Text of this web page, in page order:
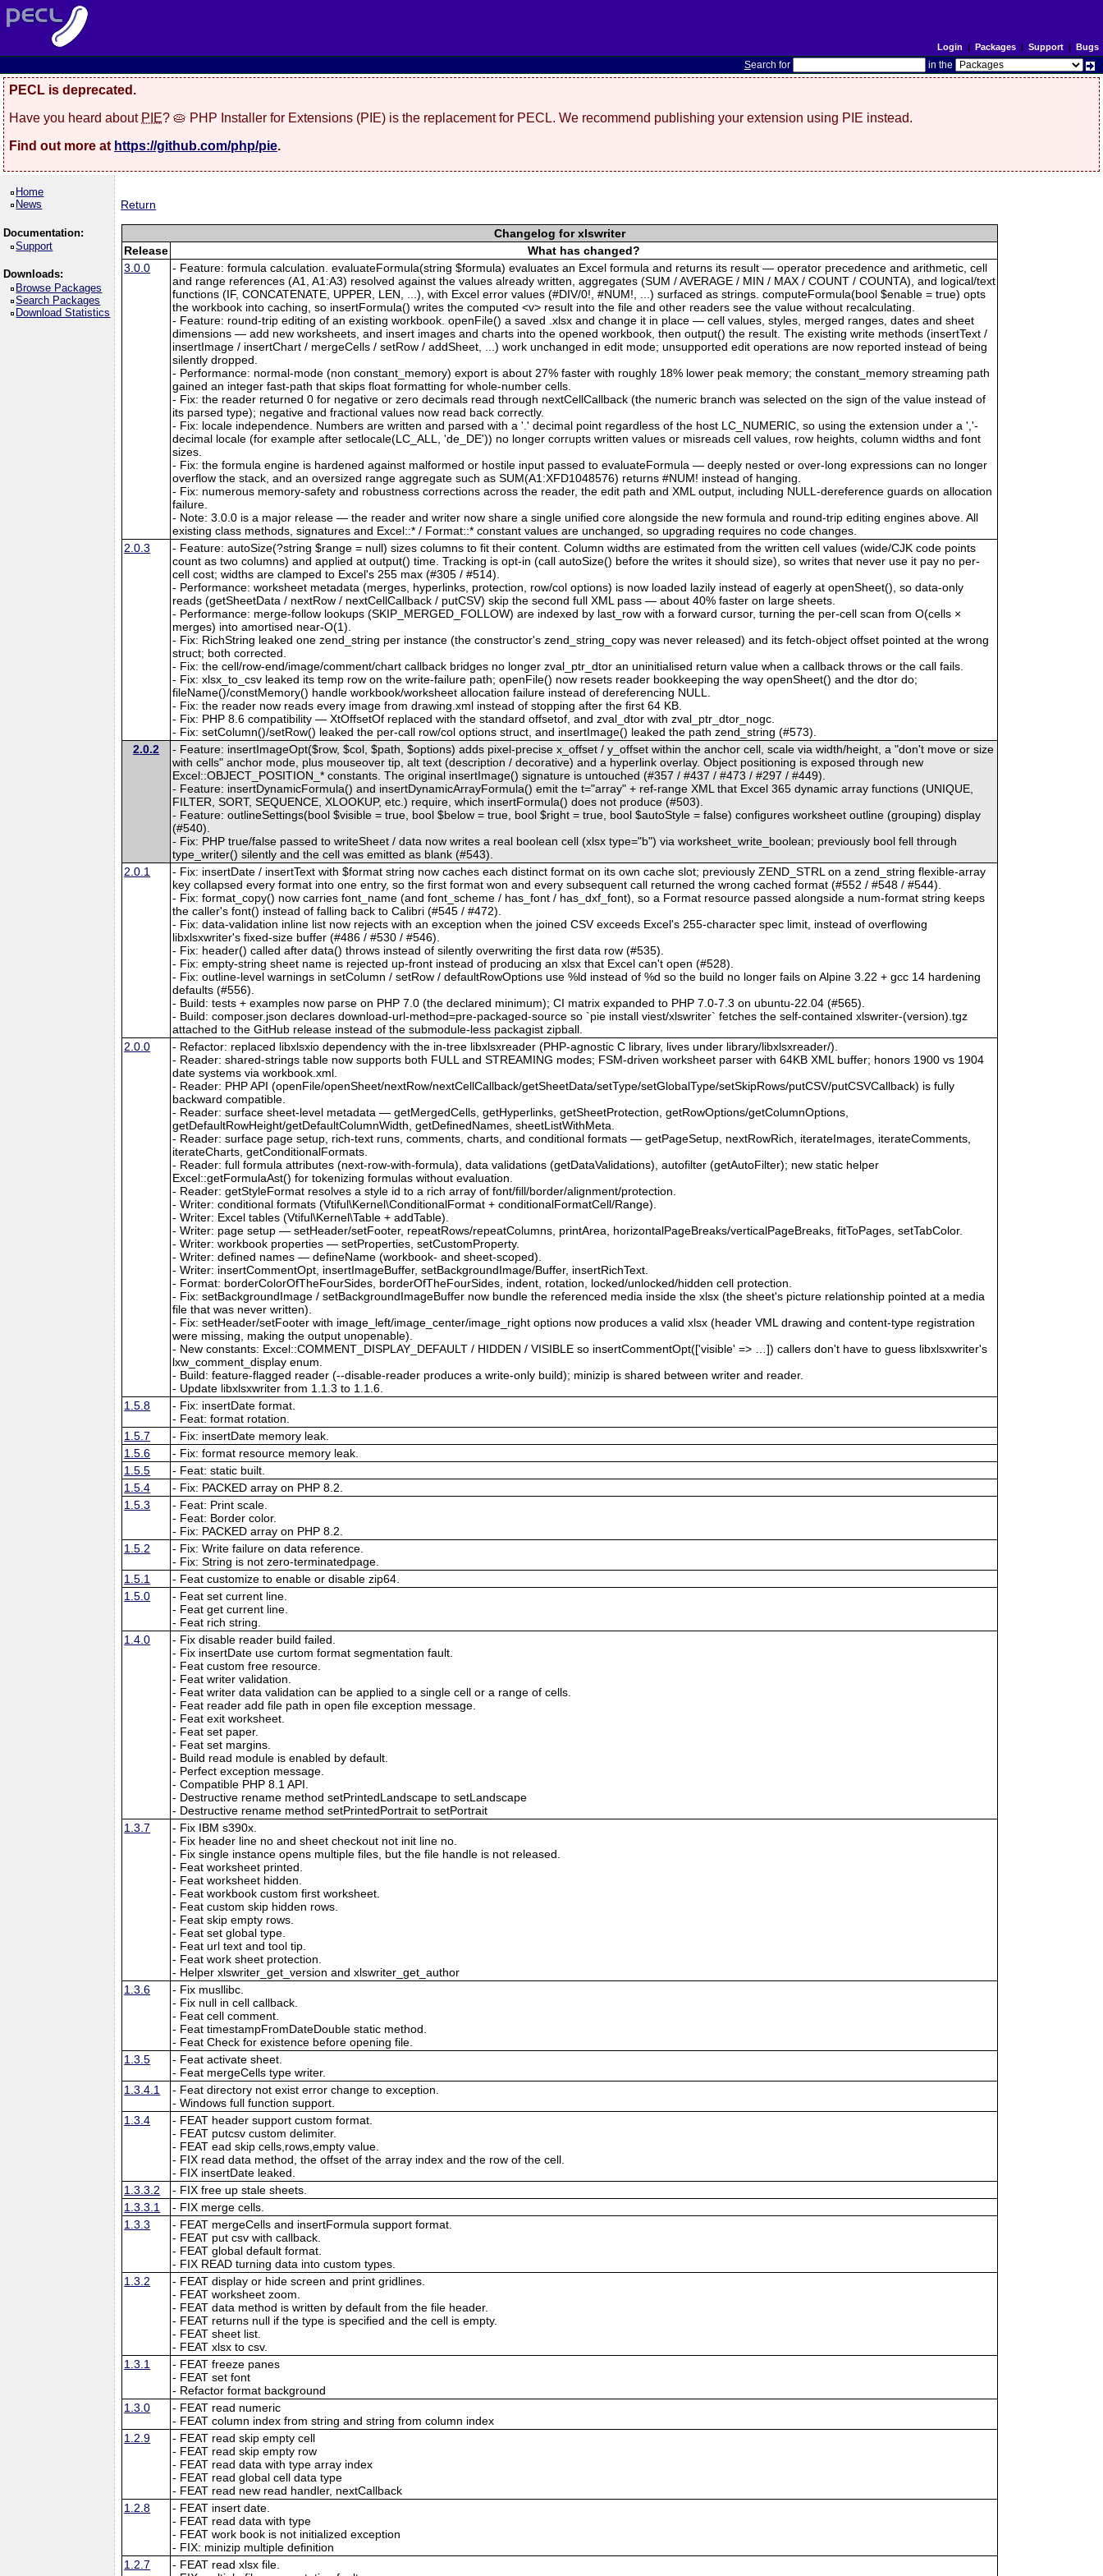
Login | Packages| Support| Bugs
Search for in the
PECL is deprecated.
Have you heard about PIE? 🥧 PHP Installer for Extensions (PIE) is the replacement for PECL. We recommend publishing your extension using PIE instead.
Find out more at https://github.com/php/pie.
Home
News
Documentation:
Support
Downloads:
Browse Packages
Search Packages
Download Statistics
Return
Changelog for xlswriter
Release
What has changed?
3.0.0
- Feature: formula calculation. evaluateFormula(string $formula) evaluates an Excel formula and returns its result — operator precedence and arithmetic, cell
and range references (A1, A1:A3) resolved against the values already written, aggregates (SUM / AVERAGE / MIN / MAX / COUNT / COUNTA), and logical/text
functions (IF, CONCATENATE, UPPER, LEN, ...), with Excel error values (#DIV/0!, #NUM!, ...) surfaced as strings. computeFormula(bool $enable = true) opts
the workbook into caching, so insertFormula() writes the computed <v> result into the file and other readers see the value without recalculating.
- Feature: round-trip editing of an existing workbook. openFile() a saved .xlsx and change it in place — cell values, styles, merged ranges, dates and sheet
dimensions — add new worksheets, and insert images and charts into the opened workbook, then output() the result. The existing write methods (insertText /
insertImage / insertChart / mergeCells / setRow / addSheet, ...) work unchanged in edit mode; unsupported edit operations are now reported instead of being
silently dropped.
- Performance: normal-mode (non constant_memory) export is about 27% faster with roughly 18% lower peak memory; the constant_memory streaming path
gained an integer fast-path that skips float formatting for whole-number cells.
- Fix: the reader returned 0 for negative or zero decimals read through nextCellCallback (the numeric branch was selected on the sign of the value instead of
its parsed type); negative and fractional values now read back correctly.
- Fix: locale independence. Numbers are written and parsed with a '.' decimal point regardless of the host LC_NUMERIC, so using the extension under a ','-
decimal locale (for example after setlocale(LC_ALL, 'de_DE')) no longer corrupts written values or misreads cell values, row heights, column widths and font
sizes.
- Fix: the formula engine is hardened against malformed or hostile input passed to evaluateFormula — deeply nested or over-long expressions can no longer
overflow the stack, and an oversized range aggregate such as SUM(A1:XFD1048576) returns #NUM! instead of hanging.
- Fix: numerous memory-safety and robustness corrections across the reader, the edit path and XML output, including NULL-dereference guards on allocation
failure.
- Note: 3.0.0 is a major release — the reader and writer now share a single unified core alongside the new formula and round-trip editing engines above. All
existing class methods, signatures and Excel::* / Format::* constant values are unchanged, so upgrading requires no code changes.
2.0.3
- Feature: autoSize(?string $range = null) sizes columns to fit their content. Column widths are estimated from the written cell values (wide/CJK code points
count as two columns) and applied at output() time. Tracking is opt-in (call autoSize() before the writes it should size), so writes that never use it pay no per-
cell cost; widths are clamped to Excel's 255 max (#305 / #514).
- Performance: worksheet metadata (merges, hyperlinks, protection, row/col options) is now loaded lazily instead of eagerly at openSheet(), so data-only
reads (getSheetData / nextRow / nextCellCallback / putCSV) skip the second full XML pass — about 40% faster on large sheets.
- Performance: merge-follow lookups (SKIP_MERGED_FOLLOW) are indexed by last_row with a forward cursor, turning the per-cell scan from O(cells ×
merges) into amortised near-O(1).
- Fix: RichString leaked one zend_string per instance (the constructor's zend_string_copy was never released) and its fetch-object offset pointed at the wrong
struct; both corrected.
- Fix: the cell/row-end/image/comment/chart callback bridges no longer zval_ptr_dtor an uninitialised return value when a callback throws or the call fails.
- Fix: xlsx_to_csv leaked its temp row on the write-failure path; openFile() now resets reader bookkeeping the way openSheet() and the dtor do;
fileName()/constMemory() handle workbook/worksheet allocation failure instead of dereferencing NULL.
- Fix: the reader now reads every image from drawing.xml instead of stopping after the first 64 KB.
- Fix: PHP 8.6 compatibility — XtOffsetOf replaced with the standard offsetof, and zval_dtor with zval_ptr_dtor_nogc.
- Fix: setColumn()/setRow() leaked the per-call row/col options struct, and insertImage() leaked the path zend_string (#573).
2.0.2
- Feature: insertImageOpt($row, $col, $path, $options) adds pixel-precise x_offset / y_offset within the anchor cell, scale via width/height, a "don't move or size
with cells" anchor mode, plus mouseover tip, alt text (description / decorative) and a hyperlink overlay. Object positioning is exposed through new
Excel::OBJECT_POSITION_* constants. The original insertImage() signature is untouched (#357 / #437 / #473 / #297 / #449).
- Feature: insertDynamicFormula() and insertDynamicArrayFormula() emit the t="array" + ref-range XML that Excel 365 dynamic array functions (UNIQUE,
FILTER, SORT, SEQUENCE, XLOOKUP, etc.) require, which insertFormula() does not produce (#503).
- Feature: outlineSettings(bool $visible = true, bool $below = true, bool $right = true, bool $autoStyle = false) configures worksheet outline (grouping) display
(#540).
- Fix: PHP true/false passed to writeSheet / data now writes a real boolean cell (xlsx type="b") via worksheet_write_boolean; previously bool fell through
type_writer() silently and the cell was emitted as blank (#543).
2.0.1
- Fix: insertDate / insertText with $format string now caches each distinct format on its own cache slot; previously ZEND_STRL on a zend_string flexible-array
key collapsed every format into one entry, so the first format won and every subsequent call returned the wrong cached format (#552 / #548 / #544).
- Fix: format_copy() now carries font_name (and font_scheme / has_font / has_dxf_font), so a Format resource passed alongside a num-format string keeps
the caller's font() instead of falling back to Calibri (#545 / #472).
- Fix: data-validation inline list now rejects with an exception when the joined CSV exceeds Excel's 255-character spec limit, instead of overflowing
libxlsxwriter's fixed-size buffer (#486 / #530 / #546).
- Fix: header() called after data() throws instead of silently overwriting the first data row (#535).
- Fix: empty-string sheet name is rejected up-front instead of producing an xlsx that Excel can't open (#528).
- Fix: outline-level warnings in setColumn / setRow / defaultRowOptions use %ld instead of %d so the build no longer fails on Alpine 3.22 + gcc 14 hardening
defaults (#556).
- Build: tests + examples now parse on PHP 7.0 (the declared minimum); CI matrix expanded to PHP 7.0-7.3 on ubuntu-22.04 (#565).
- Build: composer.json declares download-url-method=pre-packaged-source so `pie install viest/xlswriter` fetches the self-contained xlswriter-(version).tgz
attached to the GitHub release instead of the submodule-less packagist zipball.
2.0.0
- Refactor: replaced libxlsxio dependency with the in-tree libxlsxreader (PHP-agnostic C library, lives under library/libxlsxreader/).
- Reader: shared-strings table now supports both FULL and STREAMING modes; FSM-driven worksheet parser with 64KB XML buffer; honors 1900 vs 1904
date systems via workbook.xml.
- Reader: PHP API (openFile/openSheet/nextRow/nextCellCallback/getSheetData/setType/setGlobalType/setSkipRows/putCSV/putCSVCallback) is fully
backward compatible.
- Reader: surface sheet-level metadata — getMergedCells, getHyperlinks, getSheetProtection, getRowOptions/getColumnOptions,
getDefaultRowHeight/getDefaultColumnWidth, getDefinedNames, sheetListWithMeta.
- Reader: surface page setup, rich-text runs, comments, charts, and conditional formats — getPageSetup, nextRowRich, iterateImages, iterateComments,
iterateCharts, getConditionalFormats.
- Reader: full formula attributes (next-row-with-formula), data validations (getDataValidations), autofilter (getAutoFilter); new static helper
Excel::getFormulaAst() for tokenizing formulas without evaluation.
- Reader: getStyleFormat resolves a style id to a rich array of font/fill/border/alignment/protection.
- Writer: conditional formats (Vtiful\Kernel\ConditionalFormat + conditionalFormatCell/Range).
- Writer: Excel tables (Vtiful\Kernel\Table + addTable).
- Writer: page setup — setHeader/setFooter, repeatRows/repeatColumns, printArea, horizontalPageBreaks/verticalPageBreaks, fitToPages, setTabColor.
- Writer: workbook properties — setProperties, setCustomProperty.
- Writer: defined names — defineName (workbook- and sheet-scoped).
- Writer: insertCommentOpt, insertImageBuffer, setBackgroundImage/Buffer, insertRichText.
- Format: borderColorOfTheFourSides, borderOfTheFourSides, indent, rotation, locked/unlocked/hidden cell protection.
- Fix: setBackgroundImage / setBackgroundImageBuffer now bundle the referenced media inside the xlsx (the sheet's picture relationship pointed at a media
file that was never written).
- Fix: setHeader/setFooter with image_left/image_center/image_right options now produces a valid xlsx (header VML drawing and content-type registration
were missing, making the output unopenable).
- New constants: Excel::COMMENT_DISPLAY_DEFAULT / HIDDEN / VISIBLE so insertCommentOpt(['visible' => …]) callers don't have to guess libxlsxwriter's
lxw_comment_display enum.
- Build: feature-flagged reader (--disable-reader produces a write-only build); minizip is shared between writer and reader.
- Update libxlsxwriter from 1.1.3 to 1.1.6.
1.5.8
- Fix: insertDate format.
- Feat: format rotation.
1.5.7
- Fix: insertDate memory leak.
1.5.6
- Fix: format resource memory leak.
1.5.5
- Feat: static built.
1.5.4
- Fix: PACKED array on PHP 8.2.
1.5.3
- Feat: Print scale.
- Feat: Border color.
- Fix: PACKED array on PHP 8.2.
1.5.2
- Fix: Write failure on data reference.
- Fix: String is not zero-terminatedpage.
1.5.1
- Feat customize to enable or disable zip64.
1.5.0
- Feat set current line.
- Feat get current line.
- Feat rich string.
1.4.0
- Fix disable reader build failed.
- Fix insertDate use curtom format segmentation fault.
- Feat custom free resource.
- Feat writer validation.
- Feat writer data validation can be applied to a single cell or a range of cells.
- Feat reader add file path in open file exception message.
- Feat exit worksheet.
- Feat set paper.
- Feat set margins.
- Build read module is enabled by default.
- Perfect exception message.
- Compatible PHP 8.1 API.
- Destructive rename method setPrintedLandscape to setLandscape
- Destructive rename method setPrintedPortrait to setPortrait
1.3.7
- Fix IBM s390x.
- Fix header line no and sheet checkout not init line no.
- Fix single instance opens multiple files, but the file handle is not released.
- Feat worksheet printed.
- Feat worksheet hidden.
- Feat workbook custom first worksheet.
- Feat custom skip hidden rows.
- Feat skip empty rows.
- Feat set global type.
- Feat url text and tool tip.
- Feat work sheet protection.
- Helper xlswriter_get_version and xlswriter_get_author
1.3.6
- Fix musllibc.
- Fix null in cell callback.
- Feat cell comment.
- Feat timestampFromDateDouble static method.
- Feat Check for existence before opening file.
1.3.5
- Feat activate sheet.
- Feat mergeCells type writer.
1.3.4.1
- Feat directory not exist error change to exception.
- Windows full function support.
1.3.4
- FEAT header support custom format.
- FEAT putcsv custom delimiter.
- FEAT ead skip cells,rows,empty value.
- FIX read data method, the offset of the array index and the row of the cell.
- FIX insertDate leaked.
1.3.3.2
- FIX free up stale sheets.
1.3.3.1
- FIX merge cells.
1.3.3
- FEAT mergeCells and insertFormula support format.
- FEAT put csv with callback.
- FEAT global default format.
- FIX READ turning data into custom types.
1.3.2
- FEAT display or hide screen and print gridlines.
- FEAT worksheet zoom.
- FEAT data method is written by default from the file header.
- FEAT returns null if the type is specified and the cell is empty.
- FEAT sheet list.
- FEAT xlsx to csv.
1.3.1
- FEAT freeze panes
- FEAT set font
- Refactor format background
1.3.0
- FEAT read numeric
- FEAT column index from string and string from column index
1.2.9
- FEAT read skip empty cell
- FEAT read skip empty row
- FEAT read data with type array index
- FEAT read global cell data type
- FEAT read new read handler, nextCallback
1.2.8
- FEAT insert date.
- FEAT read data with type
- FEAT work book is not initialized exception
- FIX: minizip multiple definition
1.2.7
- FEAT read xlsx file.